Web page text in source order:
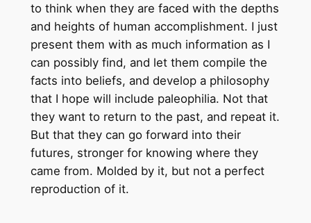
to think when they are faced with the depths
and heights of human accomplishment. I just
present them with as much information as I
can possibly find, and let them compile the
facts into beliefs, and develop a philosophy
that I hope will include paleophilia. Not that
they want to return to the past, and repeat it.
But that they can go forward into their
futures, stronger for knowing where they
came from. Molded by it, but not a perfect
reproduction of it.